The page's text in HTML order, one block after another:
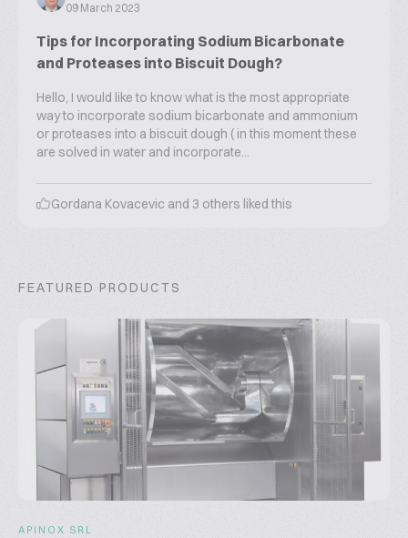
09 March 2023
Tips for Incorporating Sodium Bicarbonate
and Proteases into Biscuit Dough?
Hello, I would like to know what is the most appropriate
way to incorporate sodium bicarbonate and ammonium
or proteases into a biscuit dough ( in this moment these
are solved in water and incorporate...
Gordana Kovacevic and 3 others liked this
FEATURED PRODUCTS
APINOX SRL